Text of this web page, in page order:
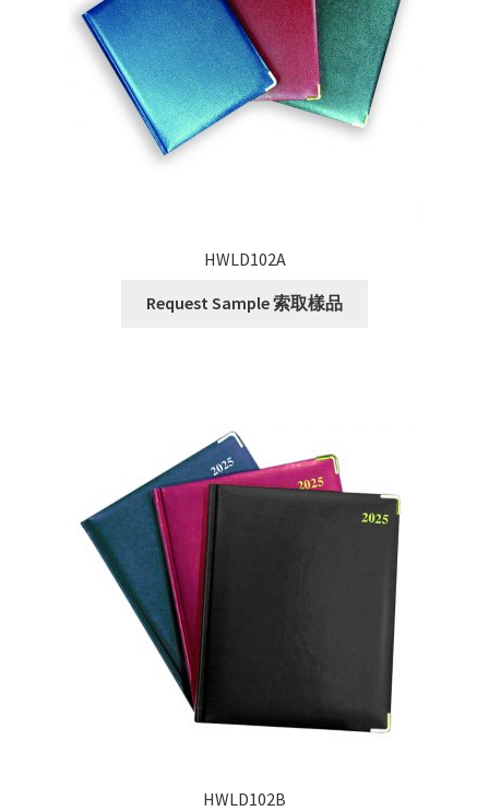
HWLD102A
Request Sample 索取樣品
HWLD102B